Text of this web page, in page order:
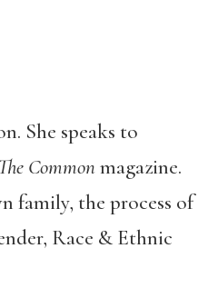
She speaks to
The Commonmagazine.
family, the process of
Race & Ethnic